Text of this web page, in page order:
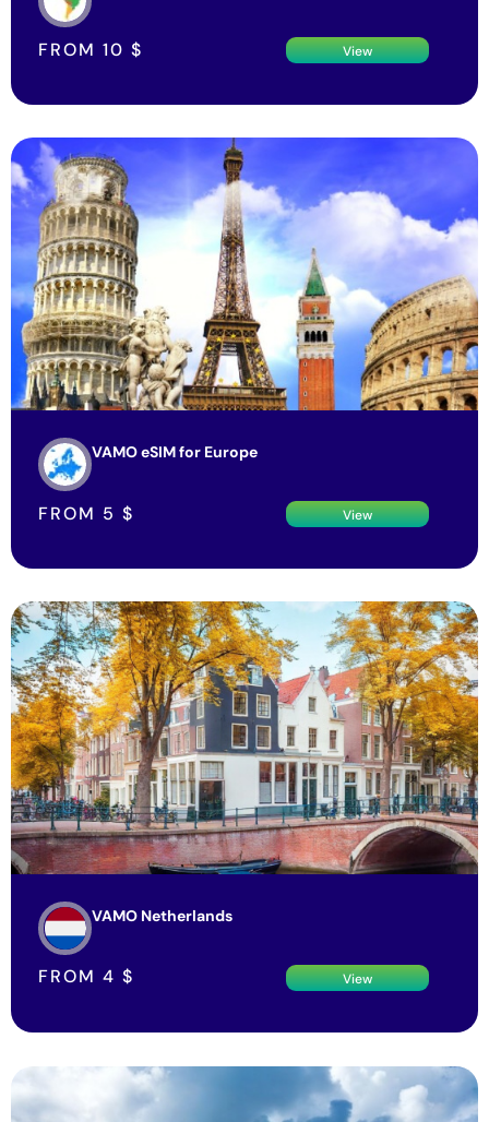
FROM 10 $ View
VAMO eSIM for Europe
FROM 5 $ View
VAMO Netherlands
FROM 4 $ View